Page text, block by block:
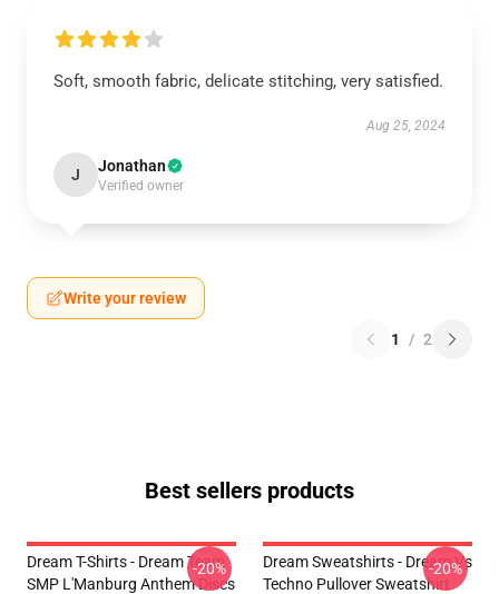
Soft, smooth fabric, delicate stitching, very satisfied.
Aug 25, 2024
J Jonathan
Verified owner
Write your review
1 / 2
Best sellers products
Dream T-Shirts - Dream Team
SMP L'Manburg Anthem Discs
-20%
Dream Sweatshirts - Dream Vs
Techno Pullover Sweatshirt
-20%